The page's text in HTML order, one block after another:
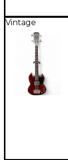
Vintage